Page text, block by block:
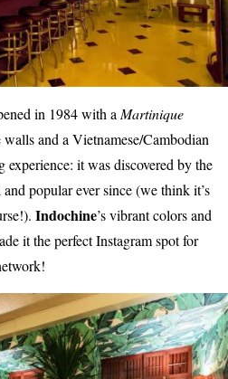
in 1984 with a Martinique
and a Vietnamese/Cambodian
experience: it was discovered by the
popular ever since (we think it’s
Indochine’s vibrant colors and
it the perfect Instagram spot for